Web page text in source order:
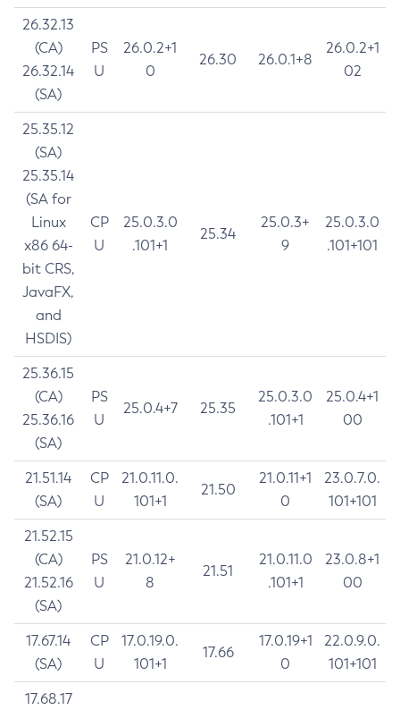
26.32.13
(CA)
26.32.14
(SA)
PS
U
26.0.2+1
0
26.30 26.0.1+8
26.0.2+1
02
25.35.12
(SA)
25.35.14
(SA for
Linux
x86 64-
bit CRS,
JavaFX,
and
HSDIS)
CP
U
25.0.3.0
.101+1
25.34
25.0.3+
9
25.0.3.0
.101+101
25.36.15
(CA)
25.36.16
(SA)
PS
U
25.0.4+7 25.35
25.0.3.0
.101+1
25.0.4+1
00
21.51.14
(SA)
CP
U
21.0.11.0.
101+1
21.50
21.0.11+1
0
23.0.7.0.
101+101
21.52.15
(CA)
21.52.16
(SA)
PS
U
21.0.12+
8
21.51
21.0.11.0
.101+1
23.0.8+1
00
17.67.14
(SA)
CP
U
17.0.19.0.
101+1
17.66
17.0.19+1
0
22.0.9.0.
101+101
17.68.17